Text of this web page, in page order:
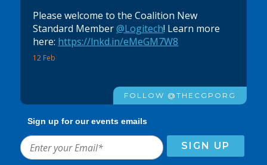
12 Feb
Please welcome to the Coalition New
Standard Member@Logitech! Learn more
here: https://lnkd.in/eMeGM7W8
FOLLOW @THECGPORG
Sign up for our events emails